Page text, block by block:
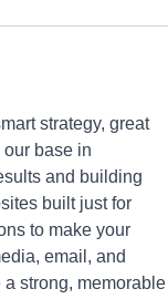
strategy, great
base in
and building
built just for
to make your
email, and
strong, memorable